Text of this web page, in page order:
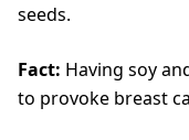
seeds.
Fact: Having soy
to provoke breast